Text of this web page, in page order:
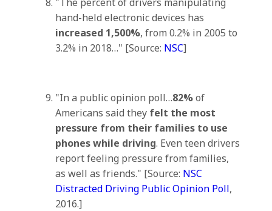
hand-held electronic devices has
increased 1,500%, from 0.2% in 2005 to
3.2% in 2018…" [Source: NSC]
"In a public opinion poll…82%of
Americans said they felt the most
pressure from their families to use
phones while driving. Even teen drivers
report feeling pressure from families,
as well as friends." [Source: NSC
Distracted Driving Public Opinion Poll,
2016.]